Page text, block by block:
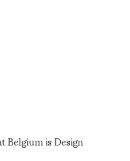
is Design